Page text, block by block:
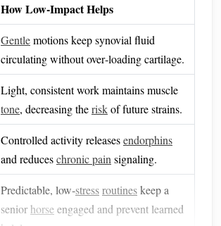
How Low‑Impact Helps
Gentlemotions keep synovial fluid
circulating without over‑loading cartilage.
Light, consistent work maintains muscle
tone, decreasing theriskof future strains.
Controlled activity releasesendorphins
and reduceschronic pain signaling.
Predictable, low‑stressroutineskeep a
senior horseengaged and prevent learned